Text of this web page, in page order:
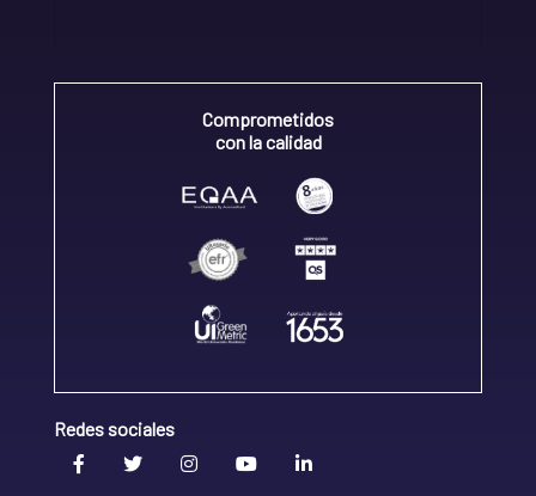
Comprometidos
con la calidad
Redes sociales